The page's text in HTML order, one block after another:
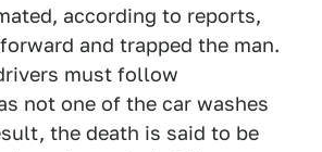
according to reports,
and trapped the man.
must follow
not one of the car washes
the death is said to be